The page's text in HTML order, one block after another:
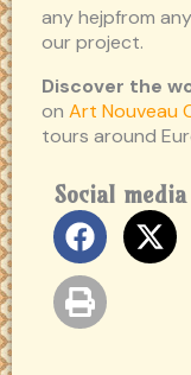
any hejpfrom
our project.
Discover the
on Art Nouveau
tours around
Social